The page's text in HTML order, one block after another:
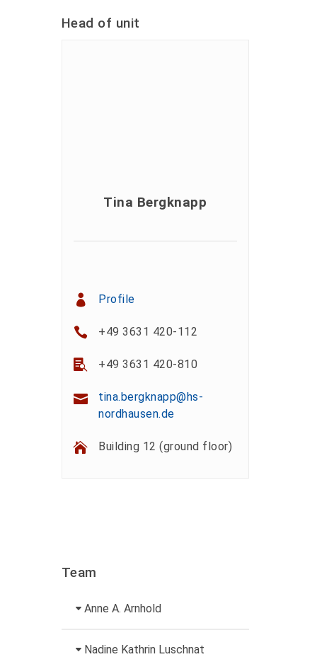
Head of unit
Tina Bergknapp
Profile
+49 3631 420-112
+49 3631 420-810
tina.bergknapp@hs-
nordhausen.de
Building 12 (ground floor)
Team
Anne A. Arnhold
Technical employee
Nadine Kathrin Luschnat